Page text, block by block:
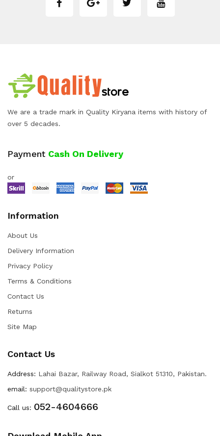
We are a trade mark in Quality Kiryana items with history of
over 5 decades.
Payment Cash On Delivery
or
Information
About Us
Delivery Information
Privacy Policy
Terms & Conditions
Contact Us
Returns
Site Map
Contact Us
Address: Lahai Bazar, Railway Road, Sialkot 51310, Pakistan.
email: support@qualitystore.pk
Call us: 052-4604666